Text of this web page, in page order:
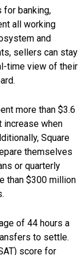
banking,
all working
and
sellers can stay
time view of their
more than $3.6
increase when
Square
themselves
or quarterly
than $300 million
of 44 hours a
to settle.
score for